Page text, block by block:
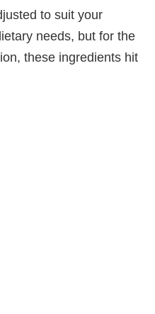
to suit your
needs, but for the
these ingredients hit